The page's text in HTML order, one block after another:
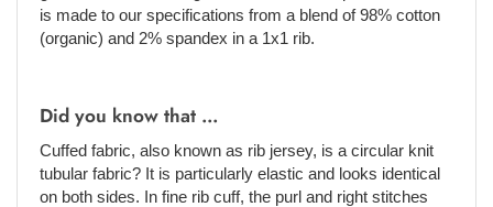
is made to our specifications from a blend of 98% cotton
(organic) and 2% spandex in a 1x1 rib.
Did you know that ...
Cuffed fabric, also known as rib jersey, is a circular knit
tubular fabric? It is particularly elastic and looks identical
on both sides. In fine rib cuff, the purl and right stitches